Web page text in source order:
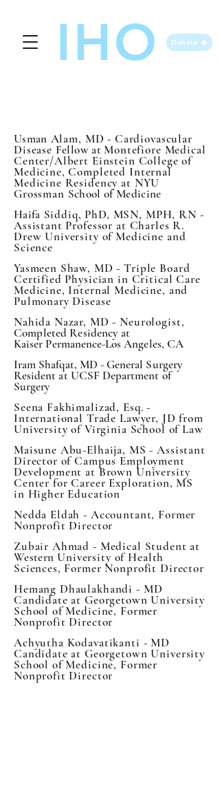
IHO Donate
Usman Alam, MD - Cardiovascular
Disease Fellow atMontefiore Medical
Center/Albert Einstein College of
Medicine, Completed Internal
Medicine Residency at NYU
Grossman School of Medicine
Haifa Siddiq, PhD, MSN, MPH, RN -
Assistant Professor at Charles R.
Drew University of Medicine and
Science
Yasmeen Shaw, MD - Triple Board
Certified Physician in Critical Care
Medicine, Internal Medicine, and
Pulmonary Disease
Nahida Nazar, MD - Neurologist,
Completed Residency at
Kaiser Permanence-Los Angeles, CA
Iram Shafqat, MD - General Surgery
Resident at UCSF Department of
Surgery
Seena Fakhimalizad, Esq. -
International Trade Lawyer, JD from
University of Virginia School of Law
Maisune Abu-Elhaija, MS - Assistant
Director of Campus Employment
Development at Brown University
Center for Career Exploration, MS
in Higher Education
Nedda Eldah - Accountant, Former
Nonprofit Director
Zubair Ahmad - Medical Student at
Western University of Health
Sciences, Former Nonprofit Director
Hemang Dhaulakhandi - MD
Candidate at Georgetown University
School of Medicine, Former
Nonprofit Director
Achyutha Kodavatikanti - MD
Candidate at Georgetown University
School of Medicine, Former
Nonprofit Director